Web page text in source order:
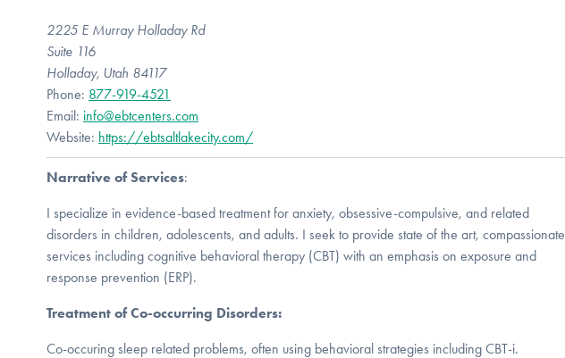
2225 E Murray Holladay Rd
Suite 116
Holladay, Utah 84117
Phone: 877-919-4521
Email: info@ebtcenters.com
Website: https://ebtsaltlakecity.com/
Narrative of Services:
I specialize in evidence-based treatment for anxiety, obsessive-compulsive, and related
disorders in children, adolescents, and adults. I seek to provide state of the art, compassionate
services including cognitive behavioral therapy (CBT) with an emphasis on exposure and
response prevention (ERP).
Treatment of Co-occurring Disorders:
Co-occuring sleep related problems, often using behavioral strategies including CBT-i.